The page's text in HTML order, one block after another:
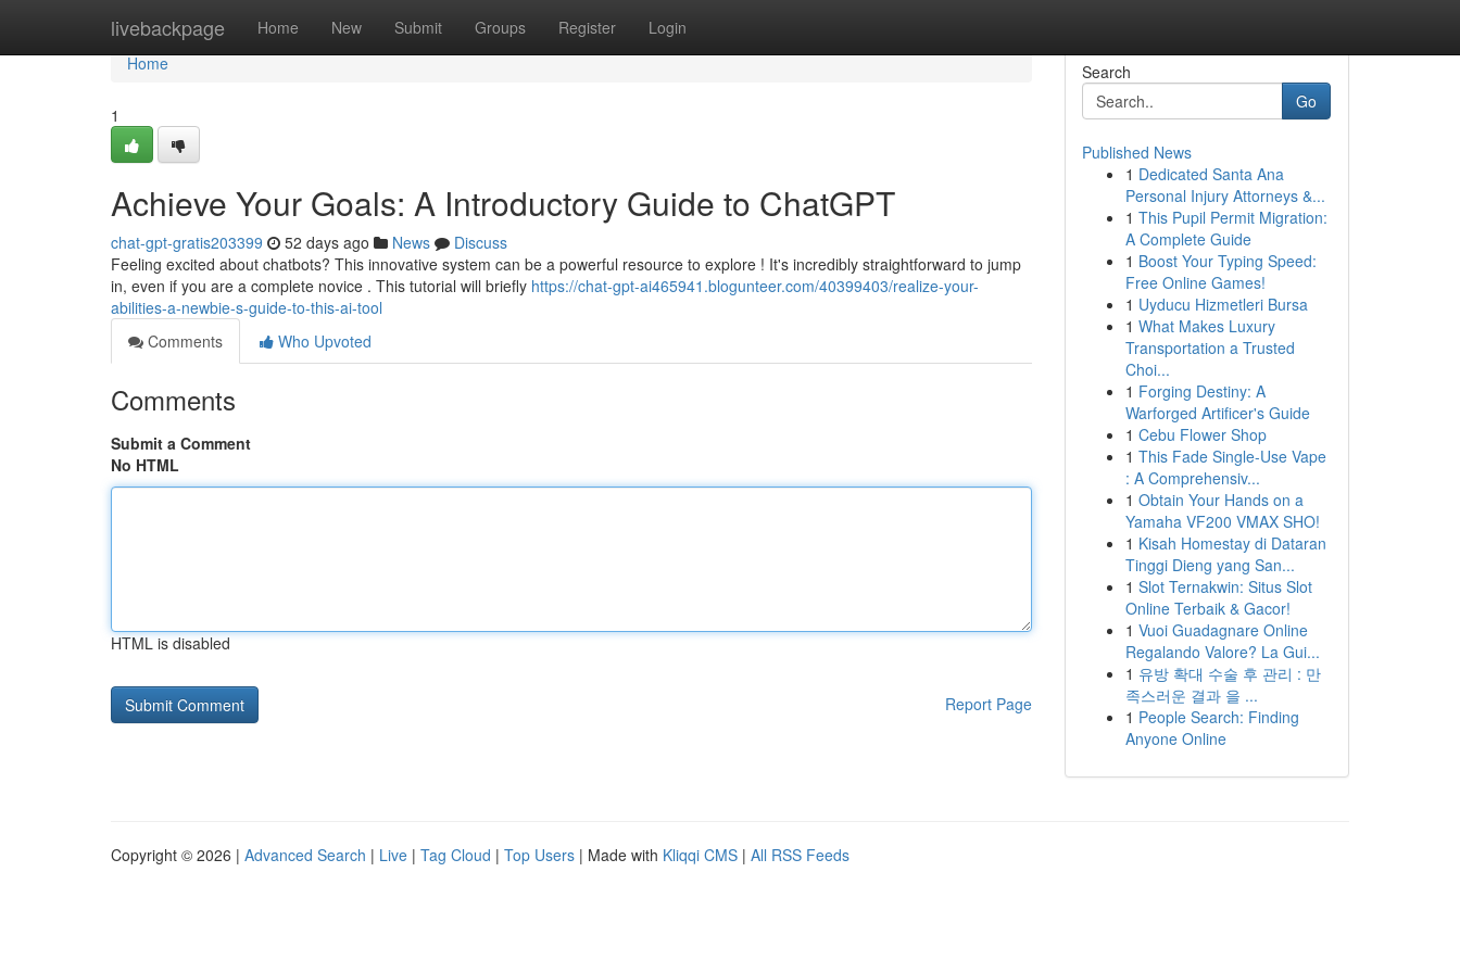
livebackpage Home New Submit Groups Register Login
Home
Home
1
Achieve Your Goals: A Introductory Guide to ChatGPT
chat-gpt-gratis203399 52 days ago News
Discuss
Feeling excited about chatbots? This innovative system can be a powerful resource to explore ! It's incredibly straightforward to jump
in, even if you are a complete novice . This tutorial will briefly https://chat-gpt-ai465941.blogunteer.com/40399403/realize-your-
abilities-a-newbie-s-guide-to-this-ai-tool
Comments
Who Upvoted
Comments
Submit a Comment
No HTML
HTML is disabled
Report Page
Search
Go
Published News
1 Dedicated Santa Ana
Personal Injury Attorneys &...
1 This Pupil Permit Migration:
A Complete Guide
1 Boost Your Typing Speed:
Free Online Games!
1 Uyducu Hizmetleri Bursa
1 What Makes Luxury
Transportation a Trusted
Choi...
1 Forging Destiny: A
Warforged Artificer's Guide
1 Cebu Flower Shop
1 This Fade Single-Use Vape
: A Comprehensiv...
1 Obtain Your Hands on a
Yamaha VF200 VMAX SHO!
1 Kisah Homestay di Dataran
Tinggi Dieng yang San...
1 Slot Ternakwin: Situs Slot
Online Terbaik & Gacor!
1 Vuoi Guadagnare Online
Regalando Valore? La Gui...
1 유방 확대 수술 후 관리 : 만
족스러운 결과 을 ...
1 People Search: Finding
Anyone Online
Copyright © 2026 | Advanced Search | Live | Tag Cloud | Top Users | Made with Kliqqi CMS | All RSS Feeds